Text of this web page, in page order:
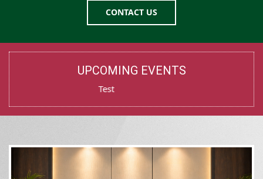
CONTACT US
UPCOMING EVENTS